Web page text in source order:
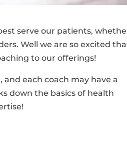
serve our patients,
Well we are so excited
to our offerings!
each coach may have a
down the basics of health